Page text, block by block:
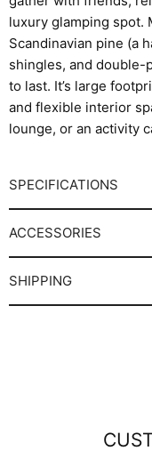
luxury glamping spot.
Scandinavian pine (a
shingles, and double-
to last. It’s large
and flexible interior
lounge, or an activity
SPECIFICATIONS
ACCESSORIES
SHIPPING